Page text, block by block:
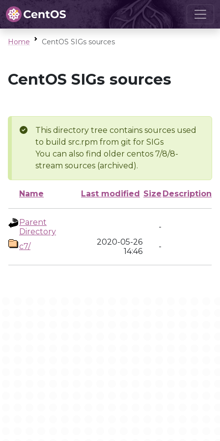
Home CentOS SIGs sources
CentOS SIGs sources
This directory tree contains sources used
to build src.rpm from git for SIGs
You can also find older centos 7/8/8-
stream sources (archived).
Name Last modified Size Description
Parent
Directory
-
c7/
2020-05-26
14:46
-